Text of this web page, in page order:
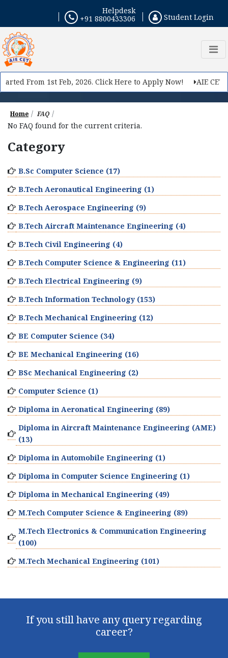
+91 8800433306
Helpdesk
Student Login
From 1st Feb, 2026. Click Here to Apply Now! AIE CET
Home FAQ
No FAQ found for the current criteria.
Category
B.Sc Computer Science (17)
B.Tech Aeronautical Engineering (1)
B.Tech Aerospace Engineering (9)
B.Tech Aircraft Maintenance Engineering (4)
B.Tech Civil Engineering (4)
B.Tech Computer Science & Engineering (11)
B.Tech Electrical Engineering (9)
B.Tech Information Technology (153)
B.Tech Mechanical Engineering (12)
BE Computer Science (34)
BE Mechanical Engineering (16)
BSc Mechanical Engineering (2)
Computer Science (1)
Diploma in Aeronatical Engineering (89)
Diploma in Aircraft Maintenance Engineering (AME)
(13)
Diploma in Automobile Engineering (1)
Diploma in Computer Science Engineering (1)
Diploma in Mechanical Engineering (49)
M.Tech Computer Science & Engineering (89)
M.Tech Electronics & Communication Engineering
(100)
M.Tech Mechanical Engineering (101)
If you still have any query regarding
career?